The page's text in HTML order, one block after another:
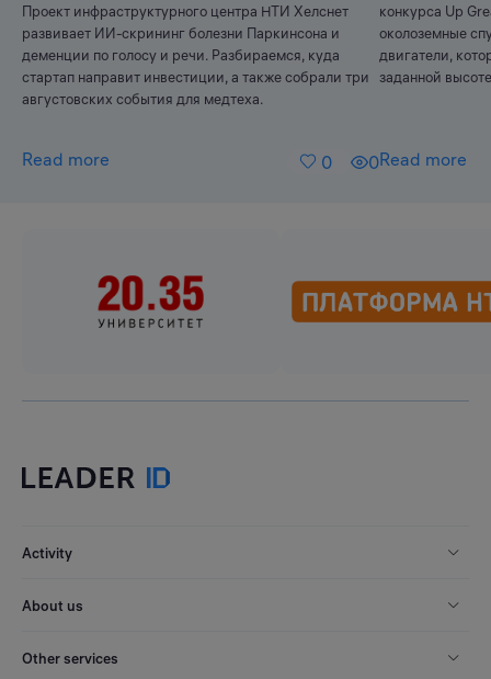
Проект инфраструктурного центра НТИ Хелснет
развивает ИИ-скрининг болезни Паркинсона и
деменции по голосу и речи. Разбираемся, куда
стартап направит инвестиции, а также собрали три
августовских события для медтеха.
Read more 0 0
конкурса Up
околоземные
двигатели,
заданной
Read more
Activity
About us
Other services